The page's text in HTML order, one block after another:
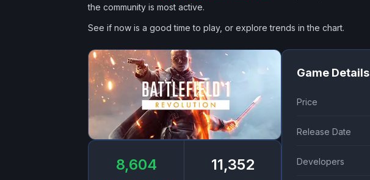
the community is most active.
See if now is a good time to play, or explore trends in the chart.
8,604 11,352
Game Details
Price
Release Date
Developers